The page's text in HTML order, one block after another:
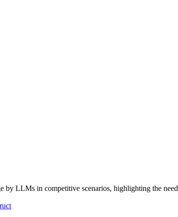
by LLMs in competitive scenarios, highlighting the